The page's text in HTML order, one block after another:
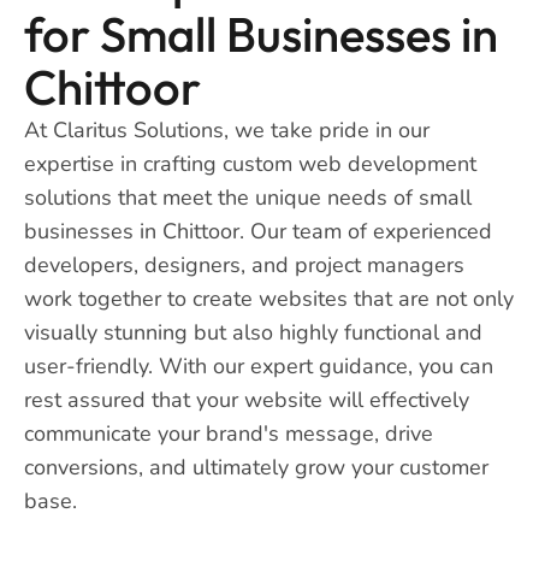
for Small Businesses in
Chittoor
At Claritus Solutions, we take pride in our
expertise in crafting custom web development
solutions that meet the unique needs of small
businesses in Chittoor. Our team of experienced
developers, designers, and project managers
work together to create websites that are not only
visually stunning but also highly functional and
user-friendly. With our expert guidance, you can
rest assured that your website will effectively
communicate your brand's message, drive
conversions, and ultimately grow your customer
base.